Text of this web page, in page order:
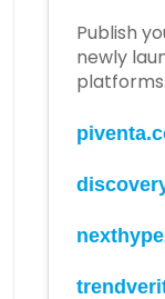
Publish
newly
platforms.